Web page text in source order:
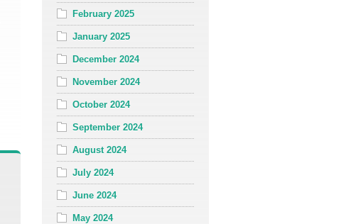
February 2025
January 2025
December 2024
November 2024
October 2024
September 2024
August 2024
July 2024
June 2024
May 2024